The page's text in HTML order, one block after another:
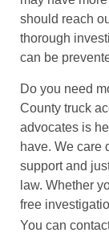
should reach
thorough
can be
Do you need
County truck
advocates is
have. We care
support and
law. Whether
free
You can